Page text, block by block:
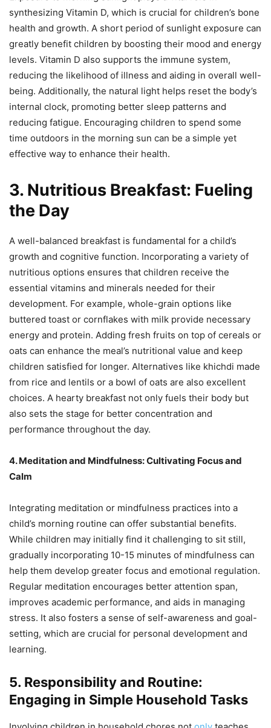
synthesizing Vitamin D, which is crucial for children’s bone
health and growth. A short period of sunlight exposure can
greatly benefit children by boosting their mood and energy
levels. Vitamin D also supports the immune system,
reducing the likelihood of illness and aiding in overall well-
being. Additionally, the natural light helps reset the body’s
internal clock, promoting better sleep patterns and
reducing fatigue. Encouraging children to spend some
time outdoors in the morning sun can be a simple yet
effective way to enhance their health.
3. Nutritious Breakfast: Fueling
the Day
A well-balanced breakfast is fundamental for a child’s
growth and cognitive function. Incorporating a variety of
nutritious options ensures that children receive the
essential vitamins and minerals needed for their
development. For example, whole-grain options like
buttered toast or cornflakes with milk provide necessary
energy and protein. Adding fresh fruits on top of cereals or
oats can enhance the meal’s nutritional value and keep
children satisfied for longer. Alternatives like khichdi made
from rice and lentils or a bowl of oats are also excellent
choices. A hearty breakfast not only fuels their body but
also sets the stage for better concentration and
performance throughout the day.
4. Meditation and Mindfulness: Cultivating Focus and
Calm
Integrating meditation or mindfulness practices into a
child’s morning routine can offer substantial benefits.
While children may initially find it challenging to sit still,
gradually incorporating 10-15 minutes of mindfulness can
help them develop greater focus and emotional regulation.
Regular meditation encourages better attention span,
improves academic performance, and aids in managing
stress. It also fosters a sense of self-awareness and goal-
setting, which are crucial for personal development and
learning.
5. Responsibility and Routine:
Engaging in Simple Household Tasks